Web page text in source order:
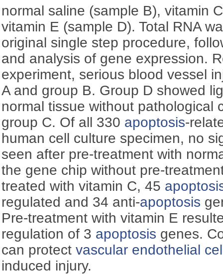
normal saline (sample B), vitamin
vitamin E (sample D). Total RNA
original single step procedure,
and analysis of gene expression.
experiment, serious blood vessel
A and group B. Group D showed
normal tissue without pathological
group C. Of all 330 apoptosis-
human cell culture specimen, no
seen after pre-treatment with
the gene chip without pre-
treated with vitamin C, 45
regulated and 34 anti-apoptosis
Pre-treatment with vitamin E
regulation of 3 apoptosis genes.
can protectvascular endothelial
induced injury.